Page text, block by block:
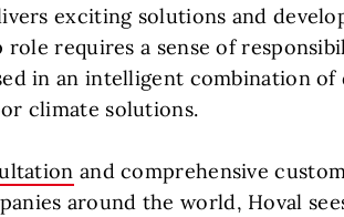
exciting solutions and
requires a sense of
in an intelligent combination
climate solutions.
and comprehensive
around the world, Hoval